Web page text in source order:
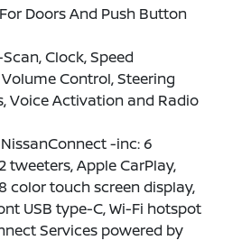
Doors And Push Button
Clock, Speed
Control, Steering
Voice Activation and Radio
-inc: 6
tweeters, Apple CarPlay,
color touch screen display,
USB type-C, Wi-Fi hotspot
Services powered by